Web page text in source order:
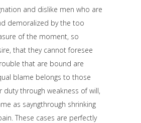
and dislike men who are
demoralized by the too
of the moment, so
that they cannot foresee
that are bound are
blame belongs to those
duty through weakness of will,
as sayngthrough shrinking
These cases are perfectly